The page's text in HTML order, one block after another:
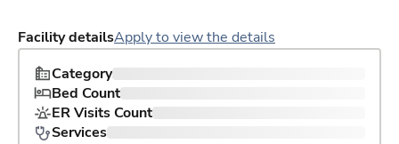
Facility detailsApply to view the details
Category
Bed Count
ER Visits Count
Services